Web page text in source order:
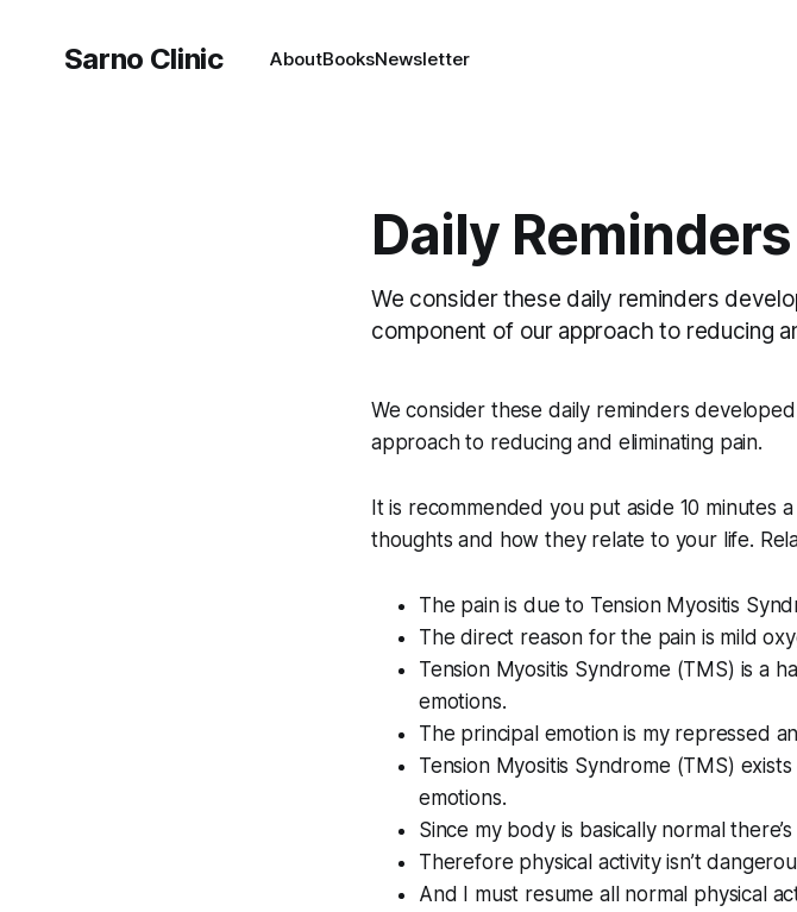
Sarno Clinic AboutBooksNewsletter
Daily Reminders
We consider these daily reminders
component of our approach to reducing
We consider these daily reminders
approach to reducing and eliminating pain.
It is recommended you put aside 10 minutes
thoughts and how they relate to your life.
The pain is due to Tension Myositis
The direct reason for the pain is mild
Tension Myositis Syndrome (TMS) is a
emotions.
The principal emotion is my repressed
Tension Myositis Syndrome (TMS)
emotions.
Since my body is basically normal
Therefore physical activity isn’t
And I must resume all normal physical